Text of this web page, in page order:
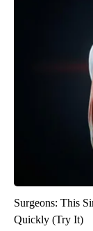
Surgeons: This
Quickly (Try It)